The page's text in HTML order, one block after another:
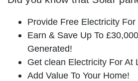
Provide Free Electricity For
Earn & Save Up To
Generated!
Get clean Electricity For At
Add Value To Your Home!